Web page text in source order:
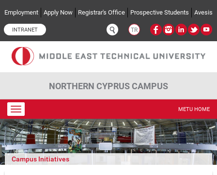
Employment Apply Now Registrar's Office Prospective Students Avesis
INTRANET TR
NORTHERN CYPRUS CAMPUS
Toggle
navigation
METU HOME
Campus Initiatives